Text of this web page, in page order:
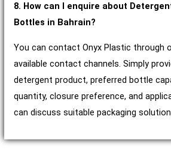
8. How can I enquire about
Bottles in Bahrain?
You can contact Onyx Plastic through
available contact channels. Simply
detergent product, preferred bottle
quantity, closure preference, and
can discuss suitable packaging